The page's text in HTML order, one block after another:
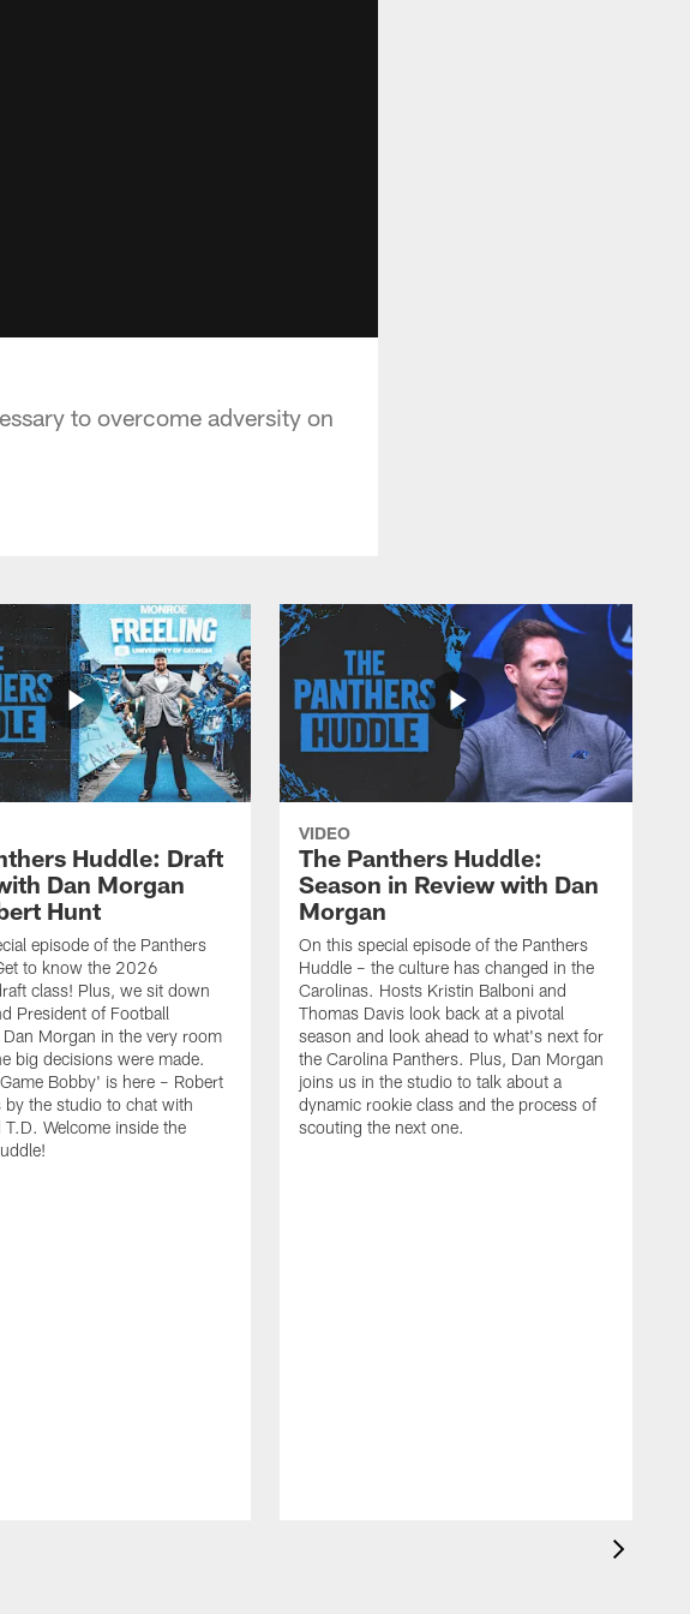
to overcome adversity on
Huddle: Draft
Dan Morgan
Hunt
episode of the Panthers
to know the 2026
class! Plus, we sit down
President of Football
Morgan in the very room
big decisions were made.
Bobby' is here – Robert
by the studio to chat with
T.D. Welcome inside the
VIDEO
The Panthers Huddle:
Season in Review with Dan
Morgan
On this special episode of the Panthers
Huddle – the culture has changed in the
Carolinas. Hosts Kristin Balboni and
Thomas Davis look back at a pivotal
season and look ahead to what's next for
the Carolina Panthers. Plus, Dan Morgan
joins us in the studio to talk about a
dynamic rookie class and the process of
scouting the next one.